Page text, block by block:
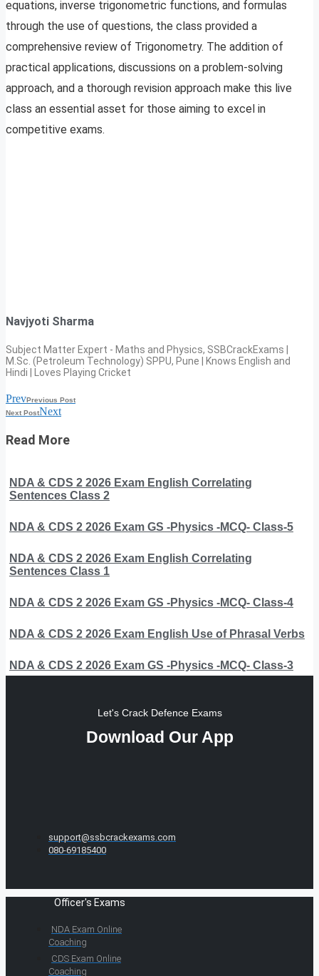
equations, inverse trigonometric functions, and formulas
through the use of questions, the class provided a
comprehensive review of Trigonometry. The addition of
practical applications, discussions on a problem-solving
approach, and a thorough revision approach make this live
class an essential asset for those aiming to excel in
competitive exams.
Navjyoti Sharma
Subject Matter Expert - Maths and Physics, SSBCrackExams |
M.Sc. (Petroleum Technology) SPPU, Pune | Knows English and
Hindi | Loves Playing Cricket
PrevPrevious Post
Next PostNext
Read More
NDA & CDS 2 2026 Exam English Correlating
Sentences Class 2
NDA & CDS 2 2026 Exam GS -Physics -MCQ- Class-5
NDA & CDS 2 2026 Exam English Correlating
Sentences Class 1
NDA & CDS 2 2026 Exam GS -Physics -MCQ- Class-4
NDA & CDS 2 2026 Exam English Use of Phrasal Verbs
NDA & CDS 2 2026 Exam GS -Physics -MCQ- Class-3
Let's Crack Defence Exams
Download Our App
support@ssbcrackexams.com
080-69185400
Officer's Exams
NDA Exam Online
Coaching
CDS Exam Online
Coaching